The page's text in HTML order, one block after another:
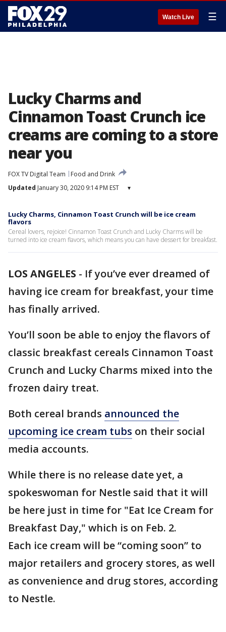
Watch Live ☰
Lucky Charms and
Cinnamon Toast Crunch ice
creams are coming to a store
near you
FOX TV Digital Team
Food and Drink
Updated January 30, 2020 9:14 PM EST ▾
Lucky Charms, Cinnamon Toast Crunch will be ice cream
flavors
Cereal lovers, rejoice! Cinnamon Toast Crunch and Lucky Charms will be
turned into ice cream flavors, which means you can have dessert for breakfast.
LOS ANGELES - If you’ve ever dreamed of
having ice cream for breakfast, your time
has finally arrived.
You’ll soon be able to enjoy the flavors of
classic breakfast cereals Cinnamon Toast
Crunch and Lucky Charms mixed into the
frozen dairy treat.
Both cereal brands announced the
upcoming ice cream tubs on their social
media accounts.
While there is no release date yet, a
spokeswoman for Nestle said that it will
be here just in time for "Eat Ice Cream for
Breakfast Day," which is on Feb. 2.
Each ice cream will be “coming soon” to
major retailers and grocery stores, as well
as convenience and drug stores, according
to Nestle.